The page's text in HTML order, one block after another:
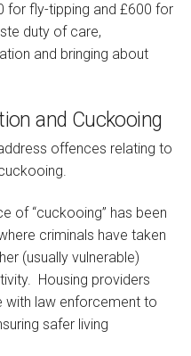
for fly-tipping and £600 for
duty of care,
and bringing about
and Cuckooing
offences relating to
of “cuckooing” has been
criminals have taken
(usually vulnerable)
Housing providers
law enforcement to
safer living